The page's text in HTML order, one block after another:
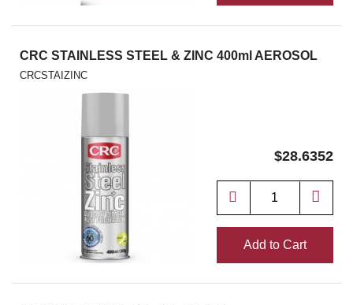
CRC STAINLESS STEEL & ZINC 400ml AEROSOL
CRCSTAIZINC
$28.6352
Add to Cart